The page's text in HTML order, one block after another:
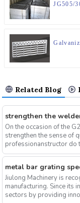
JG505/
Related Blog
strengthen the
On the occasion of the
strengthen the sense of
professionanstructor do
metal bar grating
Jiulong Machinery is
manufacturing. Since its
sectors by providing